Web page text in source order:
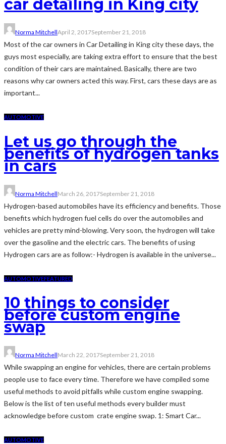
car detailing in King city
Norma MitchellApril 2, 2017September 21, 2018
Most of the car owners in Car Detailing in King city these days, the
guys most especially, are taking extra effort to ensure that the best
condition of their cars are maintained. Basically, there are two
reasons why car owners acted this way. First, cars these days are as
important...
AUTOMOTIVE
Let us go through the
benefits of hydrogen tanks
in cars
Norma MitchellMarch 26, 2017September 21, 2018
Hydrogen-based automobiles have its efficiency and benefits. Those
benefits which hydrogen fuel cells do over the automobiles and
vehicles are pretty mind-blowing. Very soon, the hydrogen will take
over the gasoline and the electric cars. The benefits of using
Hydrogen cars are as follow:- Hydrogen is available in the universe...
AUTOMOTIVEFEATURED
10 things to consider
before custom engine
swap
Norma MitchellMarch 22, 2017September 21, 2018
While swapping an engine for vehicles, there are certain problems
people use to face every time. Therefore we have compiled some
useful methods to avoid pitfalls while custom engine swapping.
Below is the list of ten useful methods every builder must
acknowledge before custom crate engine swap. 1: Smart Car...
AUTOMOTIVE